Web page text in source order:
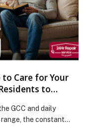
Care for Your
to
GCC and daily
the constant